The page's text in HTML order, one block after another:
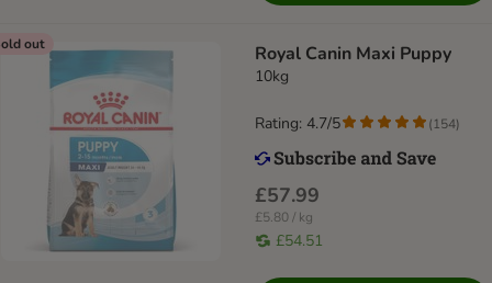
out Royal Canin Maxi Puppy
10kg
£57.99
£5.80 / kg
£54.51
Rating: 4.7/5 (154)